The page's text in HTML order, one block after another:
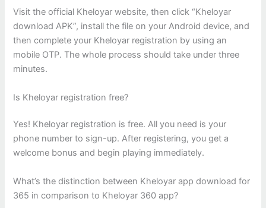
Visit the official Kheloyar website, then click “Kheloyar
download APK”, install the file on your Android device, and
then complete your Kheloyar registration by using an
mobile OTP. The whole process should take under three
minutes.
Is Kheloyar registration free?
Yes! Kheloyar registration is free. All you need is your
phone number to sign-up. After registering, you get a
welcome bonus and begin playing immediately.
What’s the distinction between Kheloyar app download for
365 in comparison to Kheloyar 360 app?